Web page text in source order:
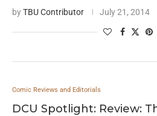
byTBU Contributor July 21, 2014
Comic Reviews and Editorials
DCU Spotlight: Review: